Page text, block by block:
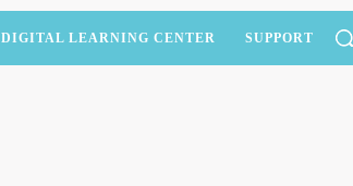
DIGITAL LEARNING CENTER SUPPORT